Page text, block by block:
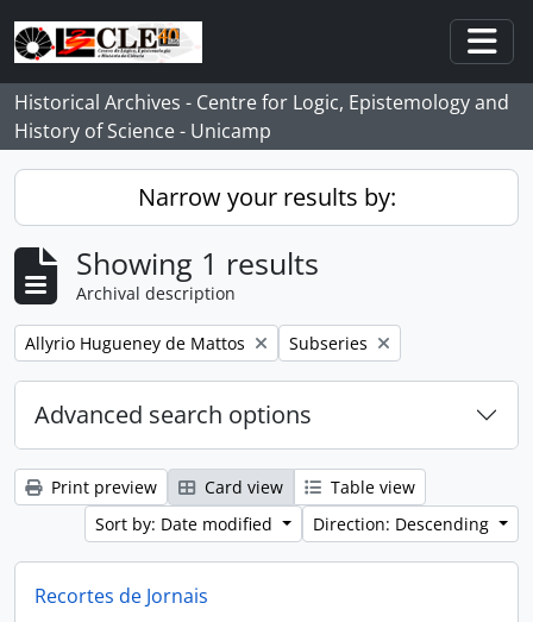
Skip to main content
Historical Archives - Centre for Logic, Epistemology and
History of Science - Unicamp
Narrow your results by:
Showing 1 results
Archival description
Remove filter:
Allyrio Hugueney de Mattos Remove filter:
Subseries
Advanced search options
Print preview Card view
Table view
Sort by: Date modified
Direction: Descending
Recortes de Jornais